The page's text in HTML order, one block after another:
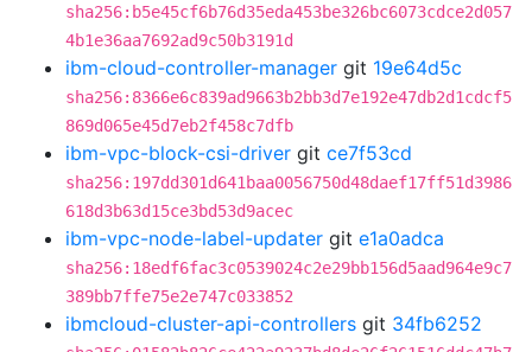
sha256:b5e45cf6b76d35eda453be326bc6073cdce2d057
4b1e36aa7692ad9c50b3191d
ibm-cloud-controller-manager git 19e64d5c
sha256:8366e6c839ad9663b2bb3d7e192e47db2d1cdcf5
869d065e45d7eb2f458c7dfb
ibm-vpc-block-csi-driver git ce7f53cd
sha256:197dd301d641baa0056750d48daef17ff51d3986
618d3b63d15ce3bd53d9acec
ibm-vpc-node-label-updater git e1a0adca
sha256:18edf6fac3c0539024c2e29bb156d5aad964e9c7
389bb7ffe75e2e747c033852
ibmcloud-cluster-api-controllers git 34fb6252